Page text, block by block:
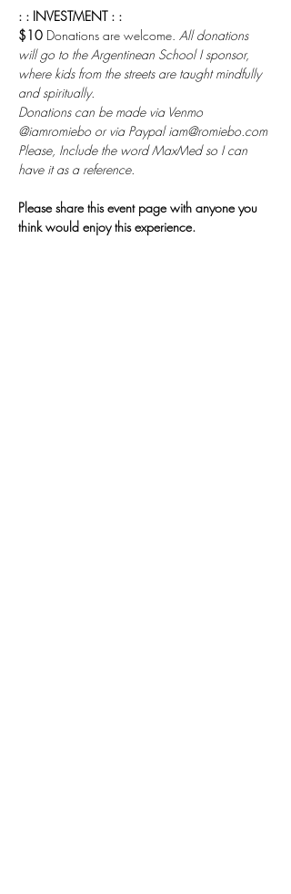
: : INVESTMENT : :
$10 Donations are welcome. All donations
will go to the Argentinean School I sponsor,
where kids from the streets are taught mindfully
and spiritually.
Donations can be made via Venmo
@iamromiebo or via Paypal iam@romiebo.com
Please, Include the word MaxMed so I can
have it as a reference.
Please share this event page with anyone you
think would enjoy this experience.